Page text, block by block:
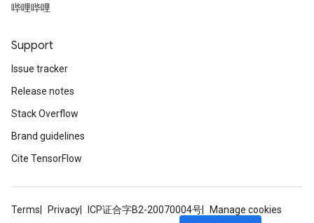
哔哩哔哩
Support
Issue tracker
Release notes
Stack Overflow
Brand guidelines
Cite TensorFlow
Terms Privacy ICP证合字B2-20070004号
Manage cookies